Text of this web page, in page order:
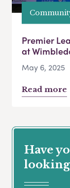
Premier
at
May 6, 2025
Read more
Have